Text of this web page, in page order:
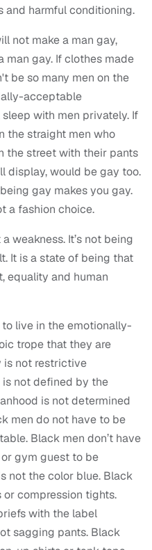
and harmful conditioning.
not make a man gay,
man gay. If clothes made
be so many men on the
acceptable
with men privately. If
the straight men who
the street with their pants
display, would be gay too.
gay makes you gay.
a fashion choice.
weakness. It’s not being
It is a state of being that
equality and human
to live in the emotionally-
trope that they are
is not restrictive
not defined by the
is not determined
men do not have to be
Black men don’t have
gym guest to be
not the color blue. Black
or compression tights.
with the label
sagging pants. Black